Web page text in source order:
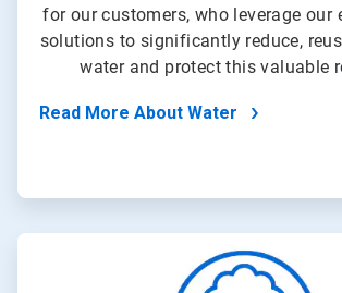
for our customers, who leverage our
solutions to significantly reduce,
water and protect this valuable
Read More About Water
2